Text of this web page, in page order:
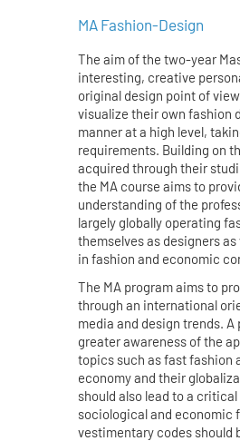
MA Fashion-Design
The aim of the two-year
interesting, creative
original design point of
visualize their own fashion
manner at a high level,
requirements. Building on
acquired through their
the MA course aims to
understanding of the
largely globally operating
themselves as designers
in fashion and economic
The MA program aims to
through an international
media and design trends.
greater awareness of the
topics such as fast fashion
economy and their
should also lead to a
sociological and economic
vestimentary codes should